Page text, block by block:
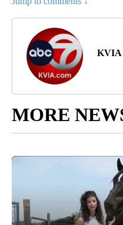
KVIA
MORE